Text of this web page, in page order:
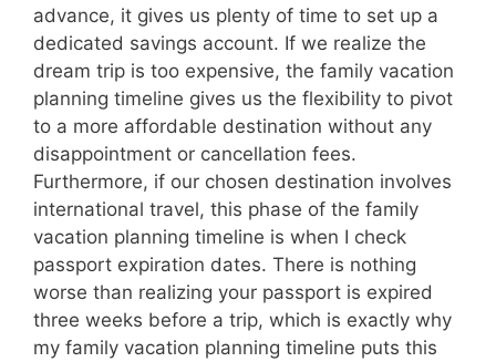
advance, it gives us plenty of time to set up a
dedicated savings account. If we realize the
dream trip is too expensive, the family vacation
planning timeline gives us the flexibility to pivot
to a more affordable destination without any
disappointment or cancellation fees.
Furthermore, if our chosen destination involves
international travel, this phase of the family
vacation planning timeline is when I check
passport expiration dates. There is nothing
worse than realizing your passport is expired
three weeks before a trip, which is exactly why
my family vacation planning timeline puts this